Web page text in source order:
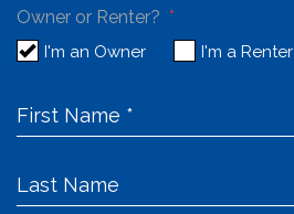
Owner or Renter?
I'm an Owner I'm a Renter